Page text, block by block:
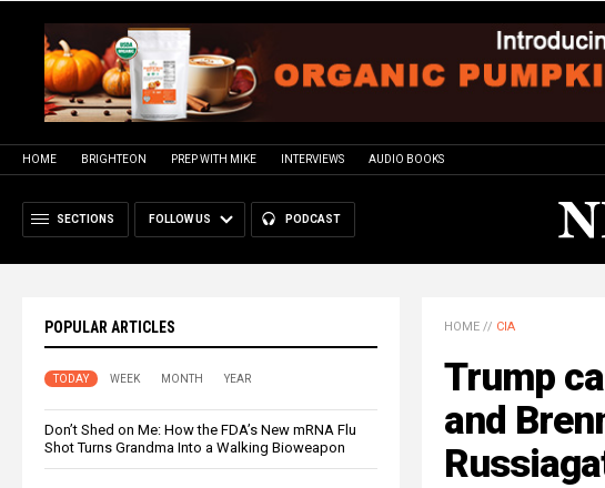
HOME BRIGHTEON PREP WITH MIKE INTERVIEWS AUDIO BOOKS
SECTIONS FOLLOW US PODCAST
POPULAR ARTICLES
TODAY WEEK MONTH YEAR
Don’t Shed on Me: How the FDA’s New mRNA Flu
Shot Turns Grandma Into a Walking Bioweapon
HOME // CIA
Trump
and